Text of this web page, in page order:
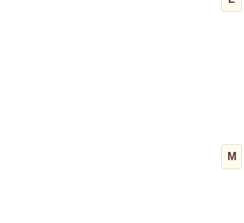
M